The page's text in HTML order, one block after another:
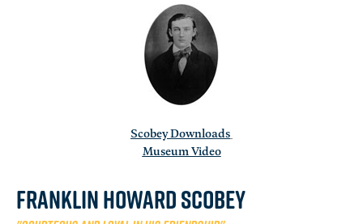
Scobey Downloads
Museum Video
Franklin Howard Scobey